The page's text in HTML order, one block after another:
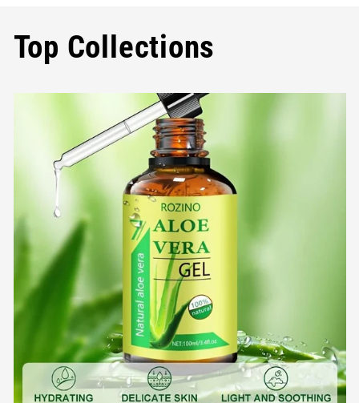
Top Collections